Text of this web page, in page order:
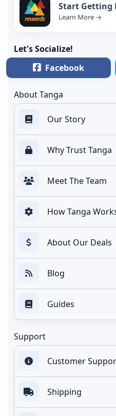
Start Getting
Learn More →
Let's Socialize!
Facebook
About Tanga
Our Story
Why Trust Tanga
Meet The Team
How Tanga
About Our Deals
Blog
Guides
Support
Customer
Shipping